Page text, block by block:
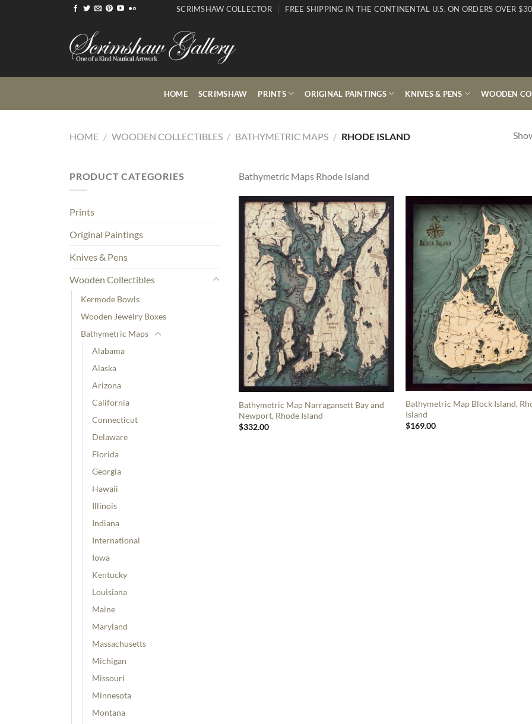
SCRIMSHAW COLLECTOR FREE SHIPPING IN THE CONTINENTAL U.S. ON ORDERS OVER
HOME SCRIMSHAW PRINTS ORIGINAL PAINTINGS KNIVES & PENS WOODEN
HOME / WOODEN COLLECTIBLES / BATHYMETRIC MAPS / RHODE ISLAND
PRODUCT CATEGORIES
Prints
Original Paintings
Knives & Pens
Wooden Collectibles
Kermode Bowls
Wooden Jewelry Boxes
Bathymetric Maps
Alabama
Alaska
Arizona
California
Connecticut
Delaware
Florida
Georgia
Hawaii
Illinois
Indiana
International
Iowa
Kentucky
Louisiana
Maine
Maryland
Massachusetts
Michigan
Missouri
Minnesota
Montana
Bathymetric Maps Rhode Island
Bathymetric Map Narragansett Bay and
Newport, Rhode Island
$332.00
Bathymetric Map Block Island,
Island
$169.00